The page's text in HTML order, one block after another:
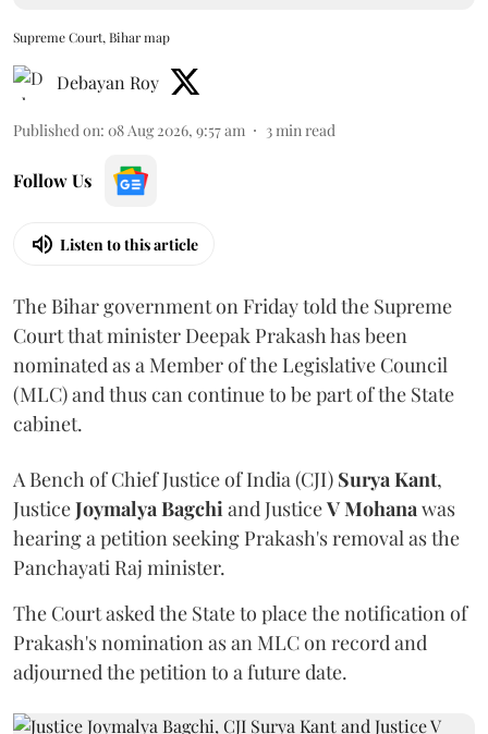
Supreme Court, Bihar map
Debayan Roy
Published on: 08 Aug 2026, 9:57 am 3min read
Follow Us
Listen to this article
The Bihar government on Friday told the Supreme
Court that minister Deepak Prakash has been
nominated as a Member of the Legislative Council
(MLC) and thus can continue to be part of the State
cabinet.
A Bench of Chief Justice of India (CJI) Surya Kant,
JusticeJoymalya Bagchiand JusticeV Mohanawas
hearing a petition seeking Prakash's removal as the
Panchayati Raj minister.
The Court asked the State to place the notification of
Prakash's nomination as an MLC on record and
adjourned the petition to a future date.